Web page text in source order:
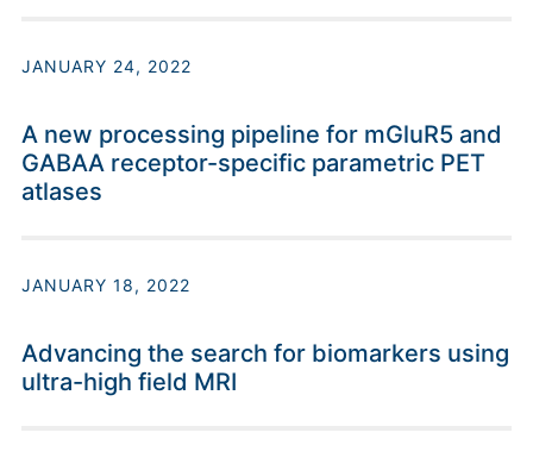
JANUARY 24, 2022
A new processing pipeline for mGluR5 and
GABAA receptor-specific parametric PET
atlases
JANUARY 18, 2022
Advancing the search for biomarkers using
ultra-high field MRI